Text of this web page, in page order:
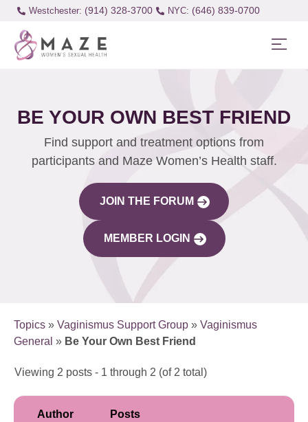
Westchester: (914) 328-3700 (646) 839-0700
BE YOUR OWN BEST FRIEND
Find support and treatment options from
participants and Maze Women’s Health staff.
JOIN THE FORUM
MEMBER LOGIN
Topics » Vaginismus Support Group » Vaginismus
General » Be Your Own Best Friend
Viewing 2 posts - 1 through 2 (of 2 total)
Author Posts